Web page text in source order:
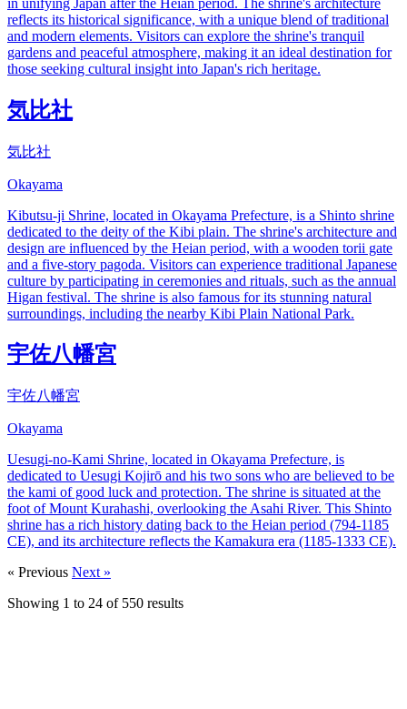
reflects its historical significance, with a unique blend of traditional
and modern elements. Visitors can explore the shrine's tranquil
gardens and peaceful atmosphere, making it an ideal destination for
those seeking cultural insight into Japan's rich heritage.
気比社
気比社
Okayama
Kibutsu-ji Shrine, located in Okayama Prefecture, is a Shinto shrine
dedicated to the deity of the Kibi plain. The shrine's architecture and
design are influenced by the Heian period, with a wooden torii gate
and a five-story pagoda. Visitors can experience traditional Japanese
culture by participating in ceremonies and rituals, such as the annual
Higan festival. The shrine is also famous for its stunning natural
surroundings, including the nearby Kibi Plain National Park.
宇佐八幡宮
宇佐八幡宮
Okayama
Uesugi-no-Kami Shrine, located in Okayama Prefecture, is
dedicated to Uesugi Kojirō and his two sons who are believed to be
the kami of good luck and protection. The shrine is situated at the
foot of Mount Kurahashi, overlooking the Asahi River. This Shinto
shrine has a rich history dating back to the Heian period (794-1185
CE), and its architecture reflects the Kamakura era (1185-1333 CE).
« Previous Next »
Showing 1 to 24 of 550 results